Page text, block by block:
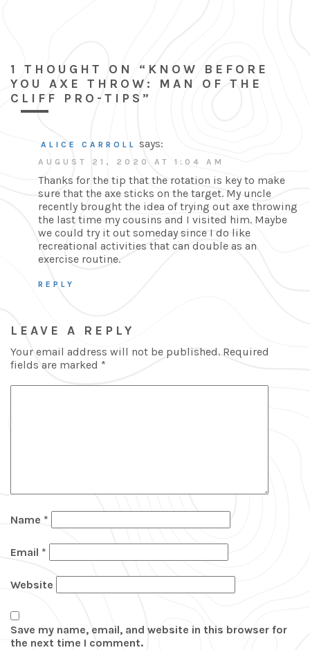
1 THOUGHT ON “KNOW BEFORE
YOU AXE THROW: MAN OF THE
CLIFF PRO-TIPS”
ALICE CARROLL says:
AUGUST 21, 2020 AT 1:04 AM
Thanks for the tip that the rotation is key to make
sure that the axe sticks on the target. My uncle
recently brought the idea of trying out axe throwing
the last time my cousins and I visited him. Maybe
we could try it out someday since I do like
recreational activities that can double as an
exercise routine.
REPLY
LEAVE A REPLY
Your email address will not be published. Required
fields are marked *
Name *
Email *
Website
Save my name, email, and website in this browser for
the next time I comment.